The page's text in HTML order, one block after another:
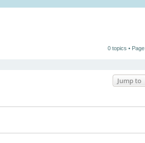
0 topics • Page
Jump to